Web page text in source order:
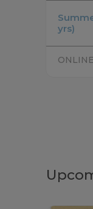
yrs)
ONLINE